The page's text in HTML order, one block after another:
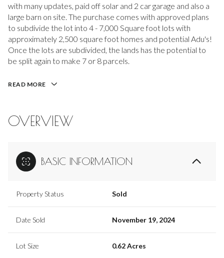
with many updates, paid off solar and 2 car garage and also a
large barn on site. The purchase comes with approved plans
to subdivide the lot into 4 - 7,000 Square foot lots with
approximately 2,500 square foot homes and potential Adu's!
Once the lots are subdivided, the lands has the potential to
be split again to make 7 or 8 parcels.
READ MORE
OVERVIEW
BASIC INFORMATION
Property Status Sold
Date Sold November 19, 2024
Lot Size 0.62 Acres